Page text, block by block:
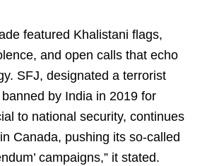
featured Khalistani flags,
and open calls that echo
SFJ, designated a terrorist
by India in 2019 for
to national security, continues
Canada, pushing its so-called
campaigns,” it stated.